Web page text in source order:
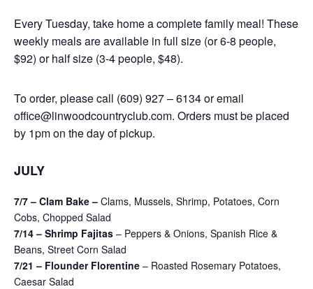
Every Tuesday, take home a complete family meal! These
weekly meals are available in full size (or 6-8 people,
$92) or half size (3-4 people, $48).
To order, please call (609) 927 – 6134 or email
office@linwoodcountryclub.com. Orders must be placed
by 1pm on the day of pickup.
JULY
7/7 – Clam Bake – Clams, Mussels, Shrimp, Potatoes, Corn
Cobs, Chopped Salad
7/14 – Shrimp Fajitas – Peppers & Onions, Spanish Rice &
Beans, Street Corn Salad
7/21 – Flounder Florentine – Roasted Rosemary Potatoes,
Caesar Salad